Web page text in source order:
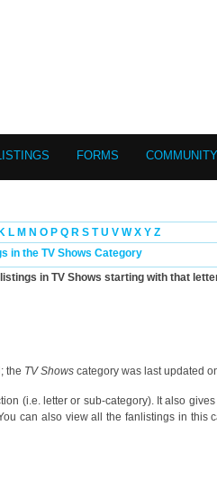
FORMS COMMUNITY
K L M N O P Q R S T U V W X Y Z
in the TV Shows Category
in TV Shows starting with that
the TV Shows category was last updated
(i.e. letter or sub-category). It also
can also view all the fanlistings in this